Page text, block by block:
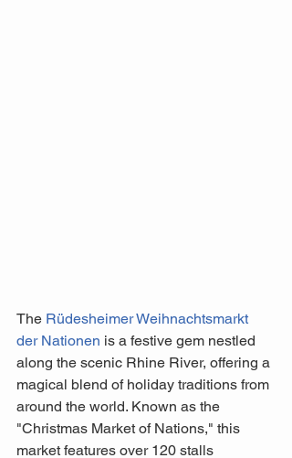
The Rüdesheimer Weihnachtsmarkt
der Nationen is a festive gem nestled
along the scenic Rhine River, offering a
magical blend of holiday traditions from
around the world. Known as the
"Christmas Market of Nations," this
market features over 120 stalls